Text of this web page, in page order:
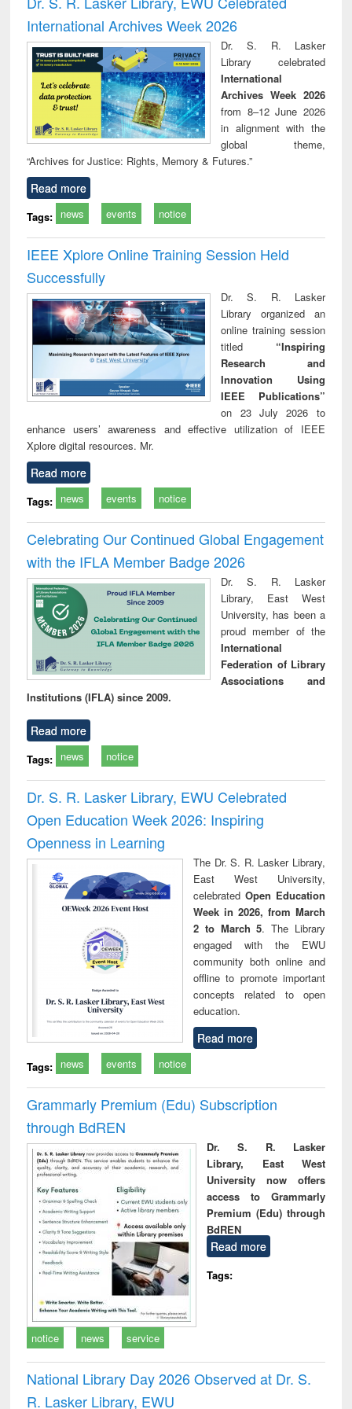
: a practical
approach to
business &
technical
communication
reuse
International Archives Week 2026
Dr. S. R. Lasker
Library celebrated
International
Archives Week 2026
from 8–12 June 2026
in alignment with the
global theme,
“Archives for Justice: Rights, Memory & Futures.”
Read more
Tags: news events notice
IEEE Xplore Online Training Session Held
Successfully
Dr. S. R. Lasker
Library organized an
online training session
titled “Inspiring
Research and
Innovation Using
IEEE Publications”
on 23 July 2026 to
enhance users’ awareness and effective utilization of IEEE
Xplore digital resources. Mr.
Read more
Tags: news events notice
Celebrating Our Continued Global Engagement
with the IFLA Member Badge 2026
Dr. S. R. Lasker
Library, East West
University, has been a
proud member of the
International
Federation of Library
Associations and
Institutions (IFLA) since 2009.
Read more
Tags: news notice
Dr. S. R. Lasker Library, EWU Celebrated
Open Education Week 2026: Inspiring
Openness in Learning
The Dr. S. R. Lasker Library,
East West University,
celebrated Open Education
Week in 2026, from March
2 to March 5. The Library
engaged with the EWU
community both online and
offline to promote important
concepts related to open
education.
Read more
Tags: news events notice
Grammarly Premium (Edu) Subscription
through BdREN
Dr. S. R. Lasker
Library, East West
University now offers
access to Grammarly
Premium (Edu) through
BdREN
Read more
Tags:
notice news service
National Library Day 2026 Observed at Dr. S.
R. Lasker Library, EWU